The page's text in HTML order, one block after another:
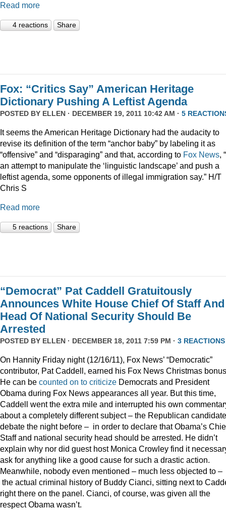
Read more
4 reactions Share
Fox: “Critics Say” American Heritage
Dictionary Pushing A Leftist Agenda
POSTED BY ELLEN · DECEMBER 19, 2011 10:42 AM · 5
It seems the American Heritage Dictionary had the audacity to
revise its definition of the term “anchor baby” by labeling it as
“offensive” and “disparaging” and that, according to Fox News,
an attempt to manipulate the ‘linguistic landscape’ and push a
leftist agenda, some opponents of illegal immigration say.” H/T
Chris S
Read more
5 reactions Share
“Democrat” Pat Caddell Gratuitously
Announces White House Chief Of Staff And
Head Of National Security Should Be
Arrested
POSTED BY ELLEN · DECEMBER 18, 2011 7:59 PM · 3 REACTIONS
On Hannity Friday night (12/16/11), Fox News’ “Democratic”
contributor, Pat Caddell, earned his Fox News Christmas
He can be counted on to criticize Democrats and President
Obama during Fox News appearances all year. But this time,
Caddell went the extra mile and interrupted his own
about a completely different subject – the Republican
debate the night before – in order to declare that Obama’s
Staff and national security head should be arrested. He didn’t
explain why nor did guest host Monica Crowley find it
ask for anything like a good cause for such a drastic action.
Meanwhile, nobody even mentioned – much less objected to –
the actual criminal history of Buddy Cianci, sitting next to
right there on the panel. Cianci, of course, was given all the
respect Obama wasn’t.